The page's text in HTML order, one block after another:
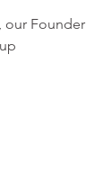
our Founder